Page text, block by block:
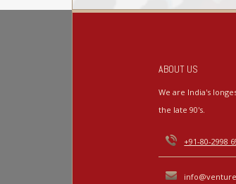
ABOUT US
We are India's
the late 90's.
+91-80-2998